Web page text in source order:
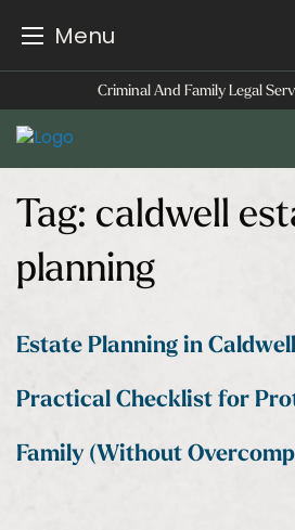
Menu
to
content
Criminal And Family Legal
Tag: caldwell
planning
Estate Planning in
Practical Checklist for
Family (Without